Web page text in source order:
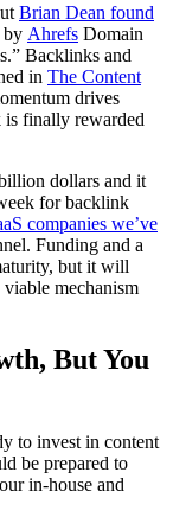
Brian Dean found
by Ahrefs Domain
Backlinks and
in The Content
drives
is finally rewarded
dollars and it
for backlink
companies we’ve
Funding and a
but it will
mechanism
But You
to invest in content
be prepared to
in-house and